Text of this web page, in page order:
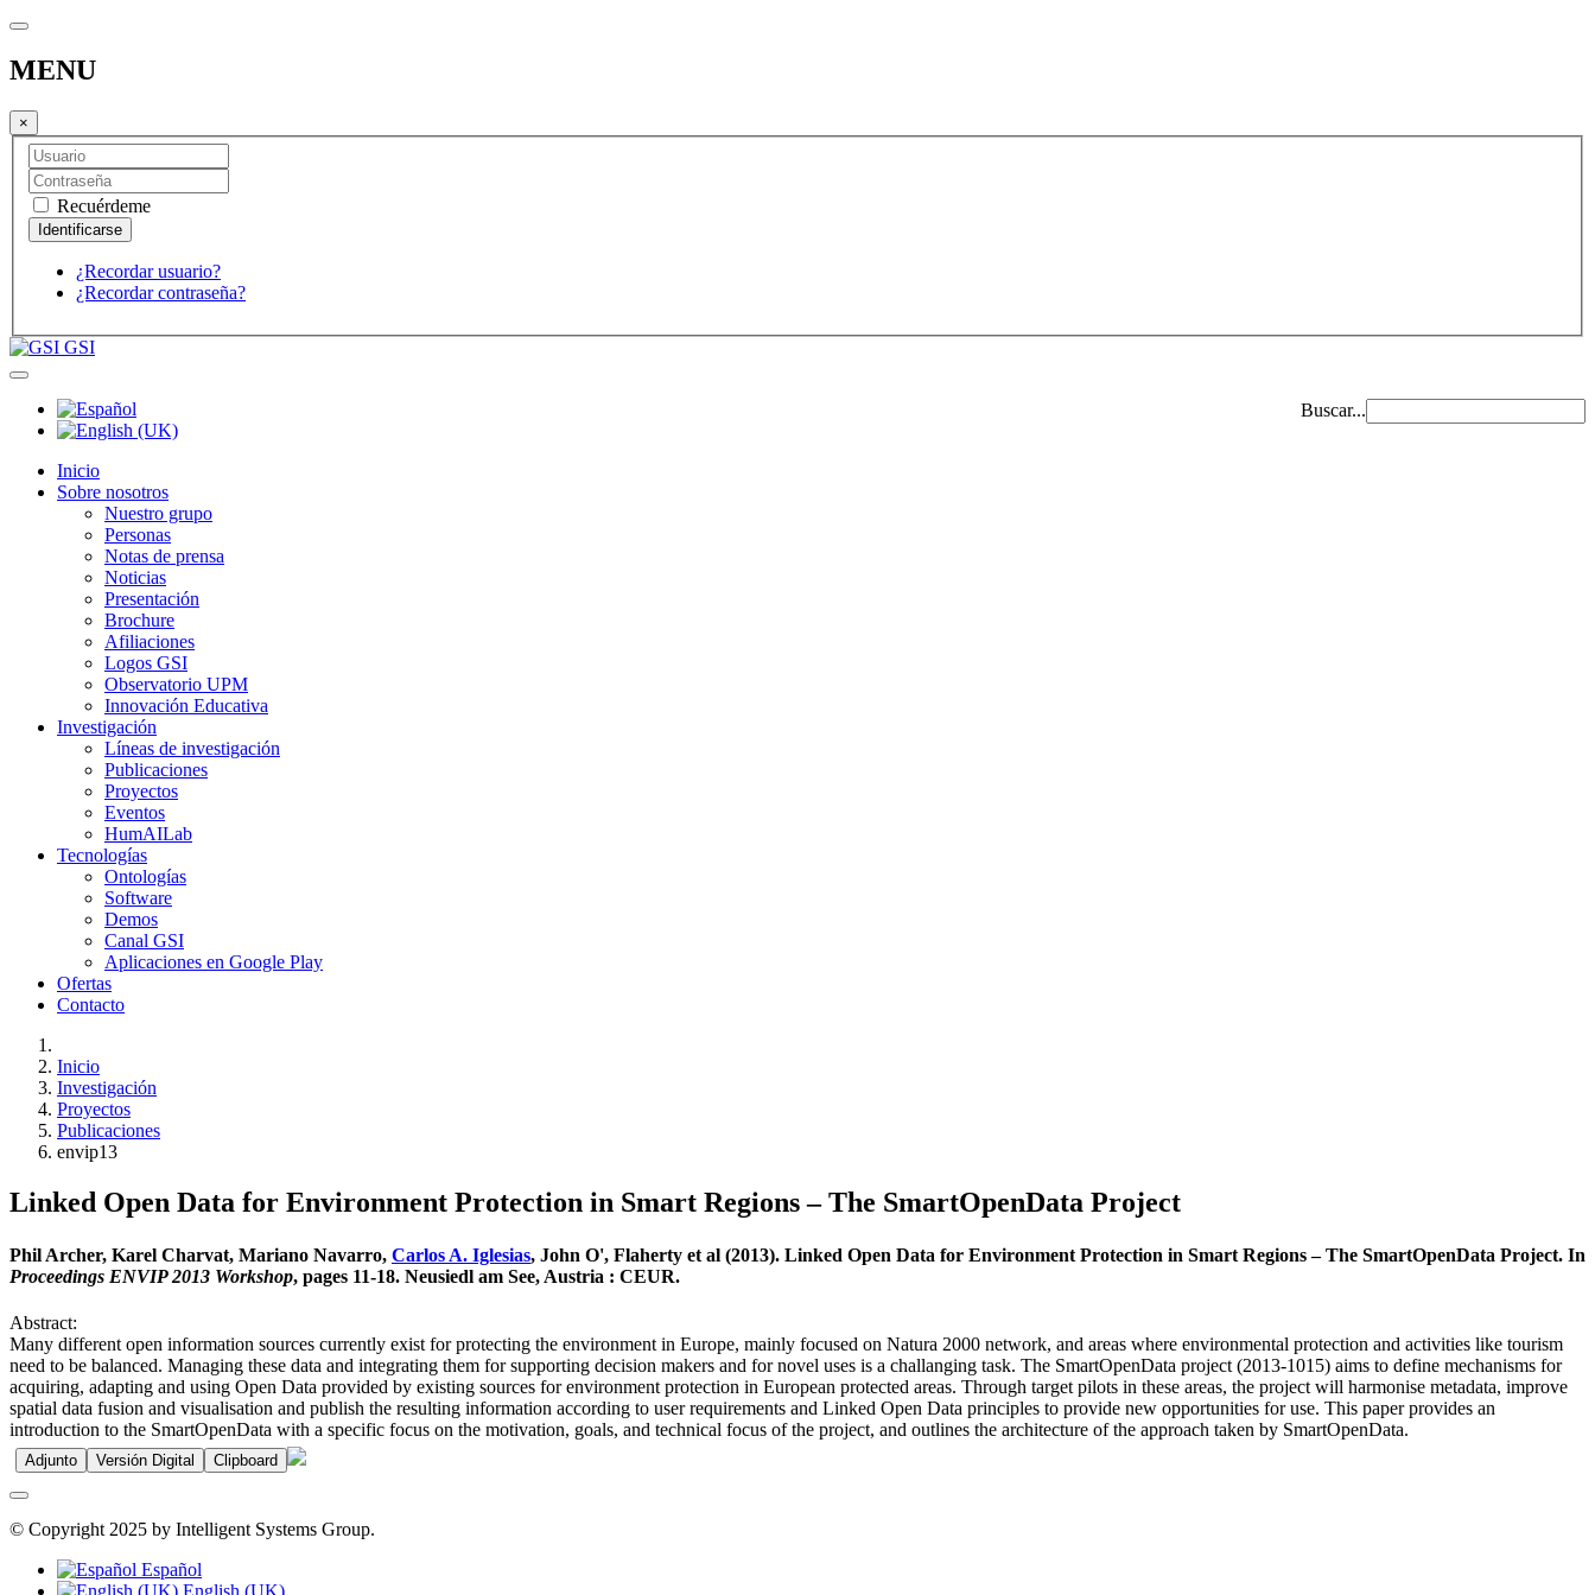
MENU
×
Recuérdeme
¿Recordar usuario?
¿Recordar contraseña?
GSI
Buscar...
Inicio
Sobre nosotros
Nuestro grupo
Personas
Notas de prensa
Noticias
Presentación
Brochure
Afiliaciones
Logos GSI
Observatorio UPM
Innovación Educativa
Investigación
Líneas de investigación
Publicaciones
Proyectos
Eventos
HumAILab
Tecnologías
Ontologías
Software
Demos
Canal GSI
Aplicaciones en Google Play
Ofertas
Contacto
Inicio
Investigación
Proyectos
Publicaciones
envip13
Linked Open Data for Environment Protection in Smart Regions – The SmartOpenData Project
Phil Archer, Karel Charvat, Mariano Navarro, Carlos A. Iglesias, John O', Flaherty et al (2013). Linked Open Data for Environment Protection in Smart Regions – The SmartOpenData Project. In
Proceedings ENVIP 2013 Workshop, pages 11-18. Neusiedl am See, Austria : CEUR.
Abstract:
Many different open information sources currently exist for protecting the environment in Europe, mainly focused on Natura 2000 network, and areas where environmental protection and activities like tourism
need to be balanced. Managing these data and integrating them for supporting decision makers and for novel uses is a challanging task. The SmartOpenData project (2013-1015) aims to define mechanisms for
acquiring, adapting and using Open Data provided by existing sources for environment protection in European protected areas. Through target pilots in these areas, the project will harmonise metadata, improve
spatial data fusion and visualisation and publish the resulting information according to user requirements and Linked Open Data principles to provide new opportunities for use. This paper provides an
introduction to the SmartOpenData with a specific focus on the motivation, goals, and technical focus of the project, and outlines the architecture of the approach taken by SmartOpenData.
Adjunto Versión Digital Clipboard
© Copyright 2025 by Intelligent Systems Group.
Español
English (UK)